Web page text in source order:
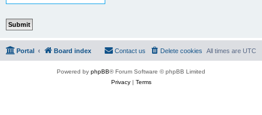
Portal Board index All times are UTC
Delete cookies
Contact us
Powered by phpBB® Forum Software © phpBB Limited
Privacy| Terms